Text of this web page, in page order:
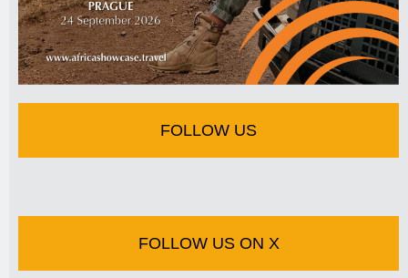
FOLLOW US
FOLLOW US ON X